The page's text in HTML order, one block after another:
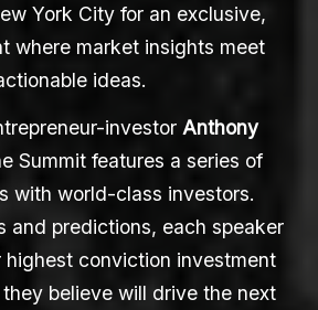
York City for an exclusive,
where market insights meet
ideas.
investor Anthony
Summit features a series of
with world-class investors.
and predictions, each speaker
highest conviction investment
believe will drive the next